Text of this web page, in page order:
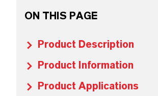
ON THIS PAGE
Product Description
Product Information
Product Applications